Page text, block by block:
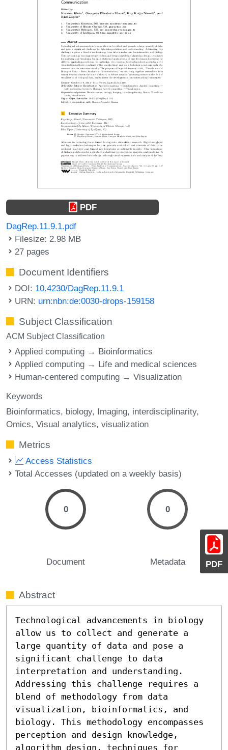
PDF
PDF
DagRep.11.9.1.pdf
Filesize: 2.98 MB
27 pages
Document Identifiers
DOI: 10.4230/DagRep.11.9.1
URN: urn:nbn:de:0030-drops-159158
Subject Classification
ACM Subject Classification
Applied computing → Bioinformatics
Applied computing → Life and medical sciences
Human-centered computing → Visualization
Keywords
Bioinformatics biology Imaging interdisciplinarity
Omics Visual analytics visualization
Metrics
Access Statistics
Total Accesses (updated on a weekly basis)
0
Document
0
Metadata
Abstract
Technological advancements in biology
allow us to collect and generate a
large quantity of data and pose a
significant challenge to data
interpretation and understanding.
Addressing this challenge requires a
blend of methodology from data
visualization, bioinformatics, and
biology. This methodology encompasses
perception and design knowledge,
algorithm design, techniques for